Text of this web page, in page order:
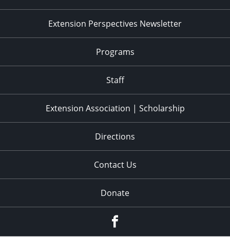
Extension Perspectives Newsletter
Programs
Staff
Extension Association | Scholarship
Directions
Contact Us
Donate